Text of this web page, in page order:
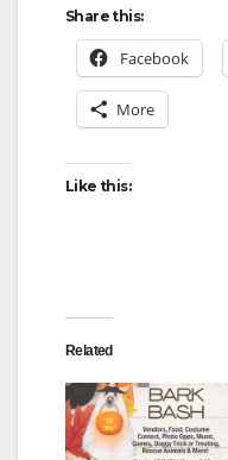
Share this:
Facebook
More
Like this:
Related